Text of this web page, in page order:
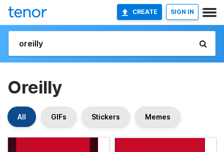
CREATE SIGN IN
Oreilly
All GIFs Stickers Memes